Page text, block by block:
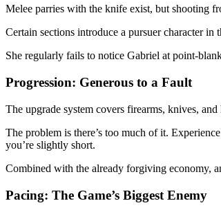
Melee parries with the knife exist, but shooting
Certain sections introduce a pursuer character
She regularly fails to notice Gabriel at point-
Progression: Generous to a Fault
The upgrade system covers firearms, knives,
The problem is there’s too much of it.
you’re slightly short.
Combined with the already forgiving economy,
Pacing: The Game’s Biggest Enemy